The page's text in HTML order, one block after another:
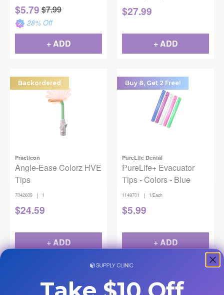
100/bg
$5.79 $7.99
28% Off
+ ADD
$27.99
+ ADD
Backordered
Practicon
Angle-Ease Colorz HVE
Tips
7042609 | 1
$24.59
+ ADD
Buy 8, Get 2 Free!
PureLife Dental
PureLife+ Evacuator
Tips - Colors - Blue
1149701 | 1/Each
$5.99
+ ADD